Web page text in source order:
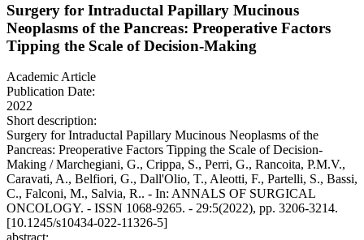
Surgery for Intraductal Papillary Mucinous
Neoplasms of the Pancreas: Preoperative Factors
Tipping the Scale of Decision-Making
Academic Article
Publication Date:
2022
Short description:
Surgery for Intraductal Papillary Mucinous Neoplasms of the
Pancreas: Preoperative Factors Tipping the Scale of Decision-
Making / Marchegiani, G., Crippa, S., Perri, G., Rancoita, P.M.V.,
Caravati, A., Belfiori, G., Dall'Olio, T., Aleotti, F., Partelli, S., Bassi,
C., Falconi, M., Salvia, R.. - In: ANNALS OF SURGICAL
ONCOLOGY. - ISSN 1068-9265. - 29:5(2022), pp. 3206-3214.
[10.1245/s10434-022-11326-5]